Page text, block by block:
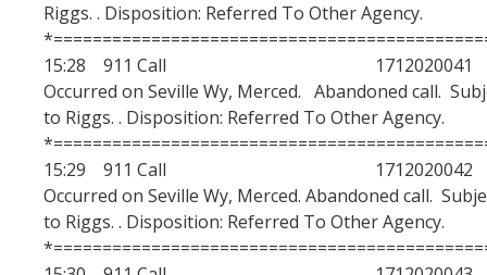
Riggs. . Disposition: Referred To Other Agency.
15:28 911 Call 1712020041
Occurred on Seville Wy, Merced. Abandoned call.
to Riggs. . Disposition: Referred To Other Agency.
15:29 911 Call 1712020042
Occurred on Seville Wy, Merced. Abandoned call.
to Riggs. . Disposition: Referred To Other Agency.